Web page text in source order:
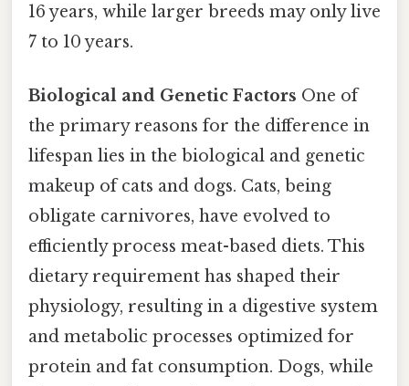
16 years, while larger breeds may only live
7 to 10 years.
Biological and Genetic Factors One of
the primary reasons for the difference in
lifespan lies in the biological and genetic
makeup of cats and dogs. Cats, being
obligate carnivores, have evolved to
efficiently process meat-based diets. This
dietary requirement has shaped their
physiology, resulting in a digestive system
and metabolic processes optimized for
protein and fat consumption. Dogs, while